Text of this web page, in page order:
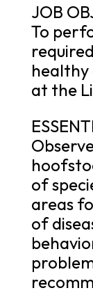
JOB
To
at the
of
areas
of